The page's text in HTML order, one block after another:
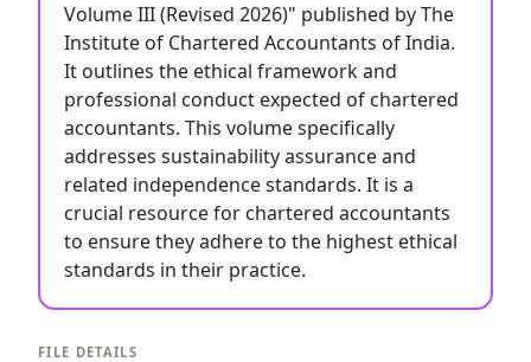
Volume III (Revised 2026)" published by The
Institute of Chartered Accountants of India.
It outlines the ethical framework and
professional conduct expected of chartered
accountants. This volume specifically
addresses sustainability assurance and
related independence standards. It is a
crucial resource for chartered accountants
to ensure they adhere to the highest ethical
standards in their practice.
FILE DETAILS